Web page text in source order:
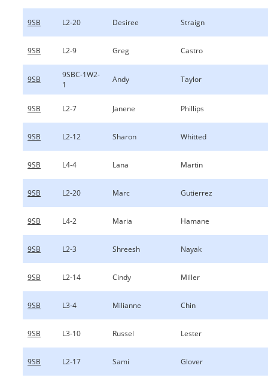
9SB L2-20 Desiree Straign
9SB L2-9 Greg Castro
9SB
9SBC-1W2-
1
Andy Taylor
9SB L2-7 Janene Phillips
9SB L2-12 Sharon Whitted
9SB L4-4 Lana Martin
9SB L2-20 Marc Gutierrez
9SB L4-2 Maria Hamane
9SB L2-3 Shreesh Nayak
9SB L2-14 Cindy Miller
9SB L3-4 Milianne Chin
9SB L3-10 Russel Lester
9SB L2-17 Sami Glover